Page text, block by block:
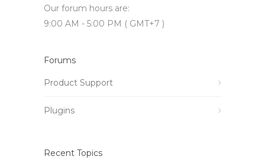
Our forum hours are:
9:00 AM - 5:00 PM ( GMT+7 )
Forums
Product Support
Plugins
Recent Topics